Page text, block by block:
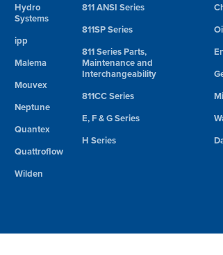
Hydro
Systems
ipp
Malema
Mouvex
Neptune
Quantex
Quattroflow
Wilden
811 ANSI Series
811SP Series
811 Series Parts,
Maintenance and
Interchangeability
811CC Series
E, F & G Series
H Series